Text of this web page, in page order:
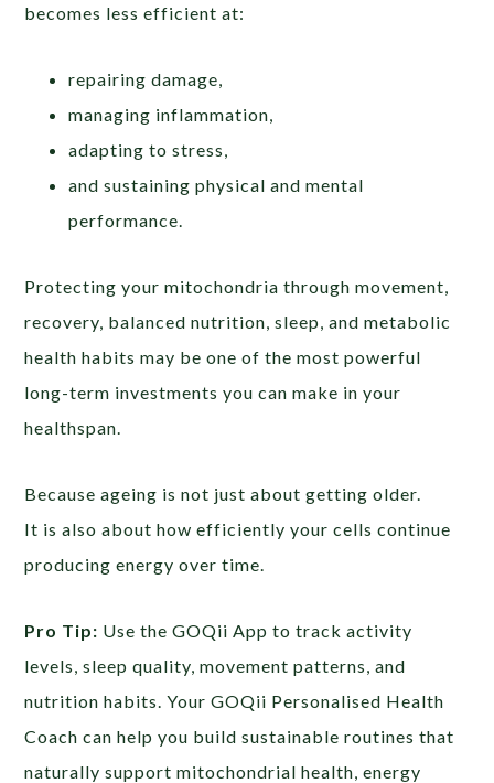
becomes less efficient at:
repairing damage,
managing inflammation,
adapting to stress,
and sustaining physical and mental
performance.
Protecting your mitochondria through movement,
recovery, balanced nutrition, sleep, and metabolic
health habits may be one of the most powerful
long-term investments you can make in your
healthspan.
Because ageing is not just about getting older.
It is also about how efficiently your cells continue
producing energy over time.
Pro Tip: Use the GOQii App to track activity
levels, sleep quality, movement patterns, and
nutrition habits. Your GOQii Personalised Health
Coach can help you build sustainable routines that
naturally support mitochondrial health, energy